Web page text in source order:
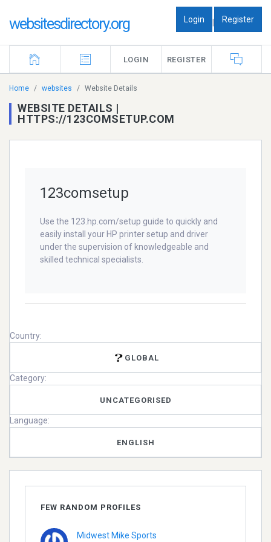
websitesdirectory.org Login | Register
LOGIN REGISTER
Home websites Website Details
WEBSITE DETAILS |
HTTPS://123COMSETUP.COM
123comsetup
Use the 123.hp.com/setup guide to quickly and
easily install your HP printer setup and driver
under the supervision of knowledgeable and
skilled technical specialists.
Country:
GLOBAL
Category:
UNCATEGORISED
Language:
ENGLISH
FEW RANDOM PROFILES
Midwest Mike Sports